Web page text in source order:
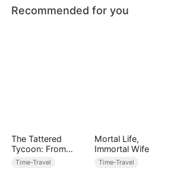
Recommended for you
The Tattered
Tycoon: From
Patches to
Time-Travel
Mortal Life,
Immortal Wife
Time-Travel